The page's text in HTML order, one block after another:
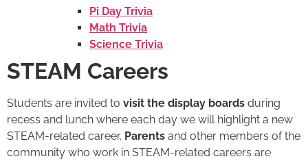
Pi Day Trivia
Math Trivia
Science Trivia
STEAM Careers
Students are invited to visit the display boards during
recess and lunch where each day we will highlight a new
STEAM-related career. Parents and other members of the
community who work in STEAM-related careers are